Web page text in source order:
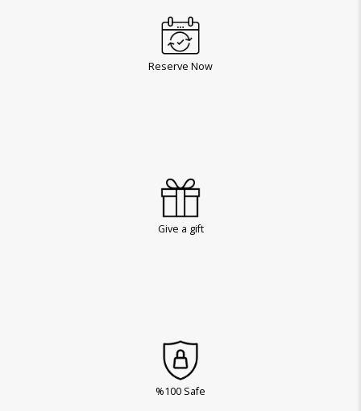
Reserve Now
Give a gift
%100 Safe